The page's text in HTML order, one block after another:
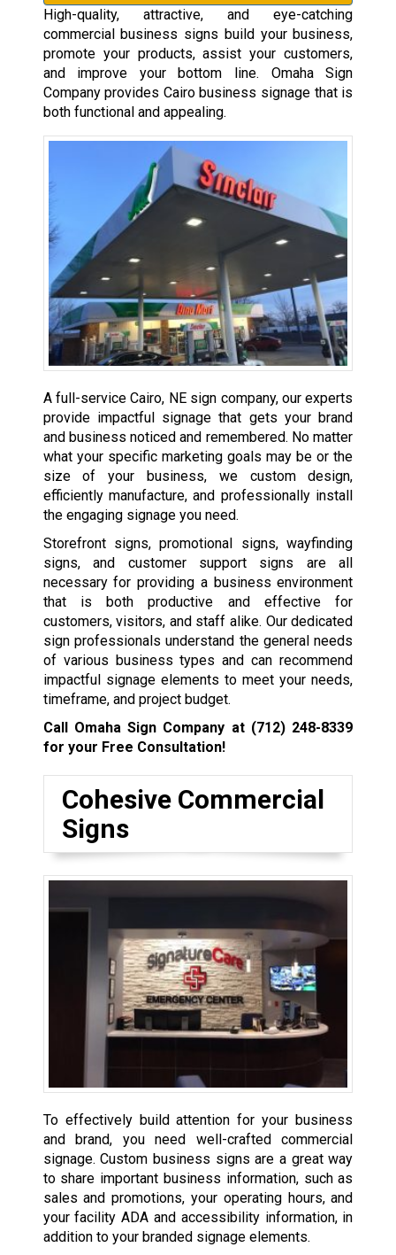
High-quality, attractive, and eye-catching
commercial business signs build your business,
promote your products, assist your customers,
and improve your bottom line. Omaha Sign
Company provides Cairo business signage that is
both functional and appealing.
A full-service Cairo, NE sign company, our experts
provide impactful signage that gets your brand
and business noticed and remembered. No matter
what your specific marketing goals may be or the
size of your business, we custom design,
efficiently manufacture, and professionally install
the engaging signage you need.
Storefront signs, promotional signs, wayfinding
signs, and customer support signs are all
necessary for providing a business environment
that is both productive and effective for
customers, visitors, and staff alike. Our dedicated
sign professionals understand the general needs
of various business types and can recommend
impactful signage elements to meet your needs,
timeframe, and project budget.
Call Omaha Sign Company at (712) 248-8339
for your Free Consultation!
Cohesive Commercial
Signs
To effectively build attention for your business
and brand, you need well-crafted commercial
signage. Custom business signs are a great way
to share important business information, such as
sales and promotions, your operating hours, and
your facility ADA and accessibility information, in
addition to your branded signage elements.